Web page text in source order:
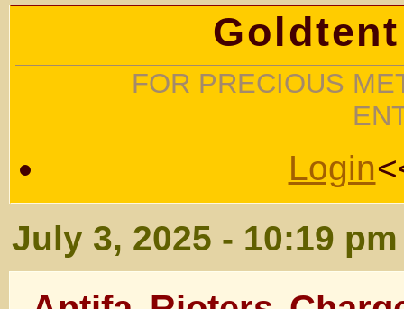
FOR PRECIOUS
Login
July 3, 2025 - 10:19 pm